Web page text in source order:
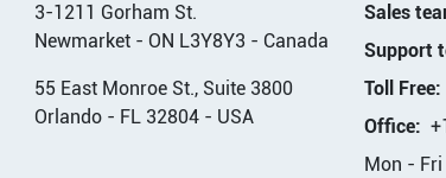
3-1211 Gorham St.
Newmarket - ON L3Y8Y3 - Canada
55 East Monroe St., Suite 3800
Orlando - FL 32804 - USA
Sales
Support
Toll Free:
Office:
Mon -